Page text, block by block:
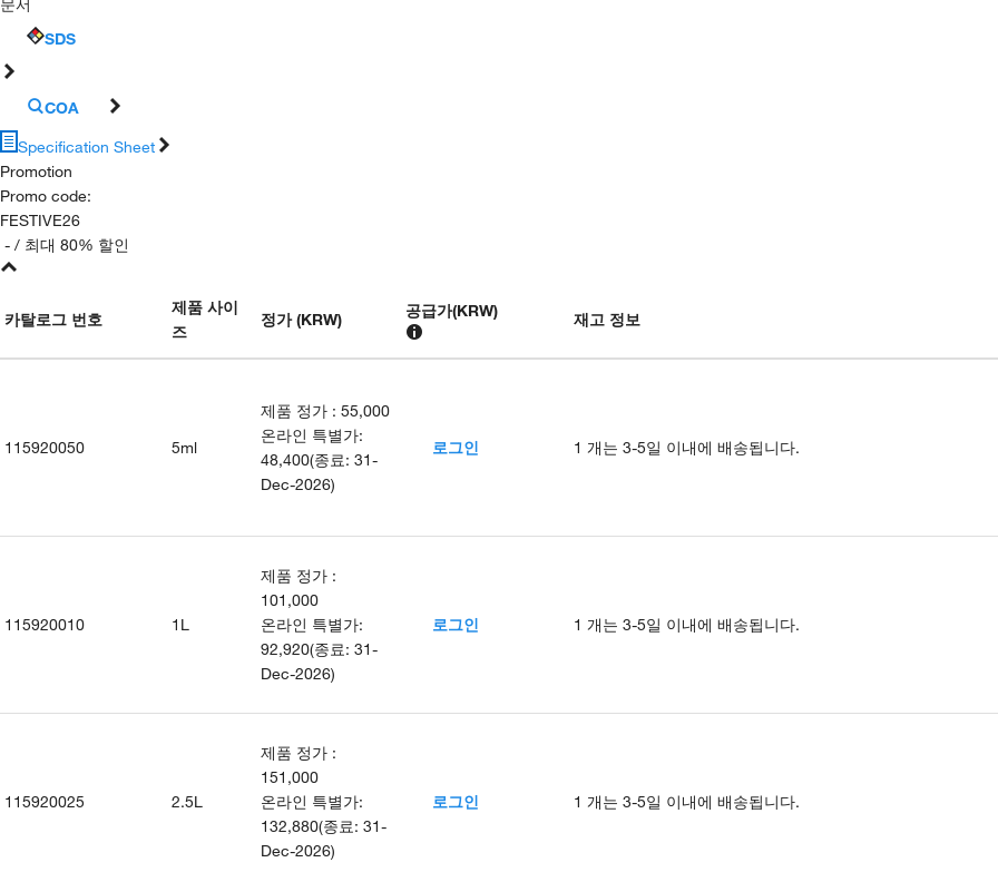
문서
SDS
COA
Specification Sheet
Promotion
Promo code:
FESTIVE26
- / 최대 80% 할인
카탈로그 번호
제품 사이
즈
정가 (KRW) 공급가(KRW) 재고 정보
115920050 5ml
제품 정가 : 55,000
온라인 특별가:
48,400(종료: 31-
Dec-2026)
로그인 1 개는 3-5일 이내에 배송됩니다.
115920010 1L
제품 정가 :
101,000
온라인 특별가:
92,920(종료: 31-
Dec-2026)
로그인 1 개는 3-5일 이내에 배송됩니다.
115920025 2.5L
제품 정가 :
151,000
온라인 특별가:
132,880(종료: 31-
Dec-2026)
로그인 1 개는 3-5일 이내에 배송됩니다.